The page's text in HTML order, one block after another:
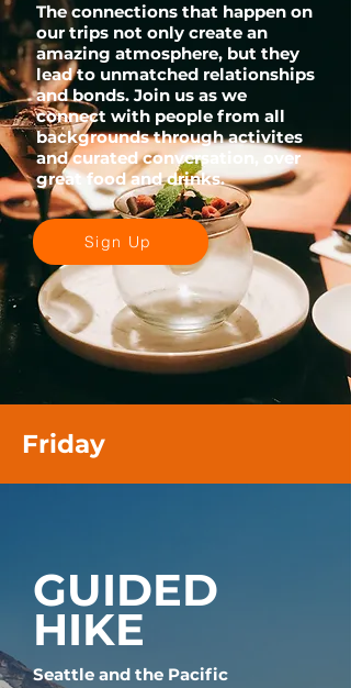
The connections that happen on
our trips not only create an
amazing atmosphere, but they
lead to unmatched relationships
and bonds. Join us as we
connect with people from all
backgrounds through activites
and curated conversation, over
great food and drinks.
Sign Up
Friday
GUIDED
HIKE
Seattle and the Pacific